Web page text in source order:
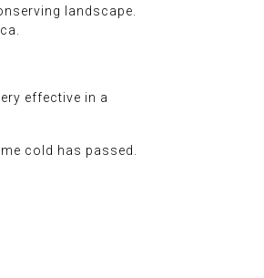
landscape.
effective in a
cold has passed.